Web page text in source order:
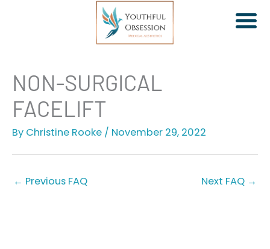
content
NON-SURGICAL
FACELIFT
By Christine Rooke / November 29, 2022
← Previous FAQ Next FAQ →
Jeuveau | Xeomin
Dermal Fillers
Facial Rebalancing